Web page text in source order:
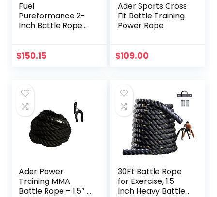
Fuel
Pureformance 2-
Inch Battle Rope
$150.15
Ader Sports Cross
Fit Battle Training
Power Rope
$109.00
Ader Power
Training MMA
Battle Rope – 1.5″ x
30Ft Battle Rope
for Exercise, 1.5
Inch Heavy Battle